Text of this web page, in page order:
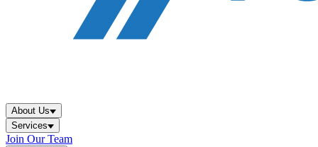
About Us
Services
Join Our Team